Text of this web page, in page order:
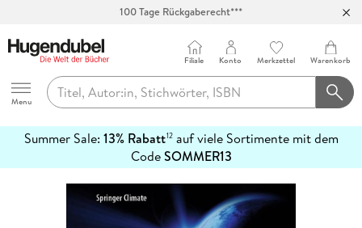
Abholung in über 100 Filialen
Hugendubel
Menu
Filiale Konto Merkzettel Warenkorb
Summer Sale: 13% Rabatt12auf viele Sortimente mit dem
CodeSOMMER13
erfahren